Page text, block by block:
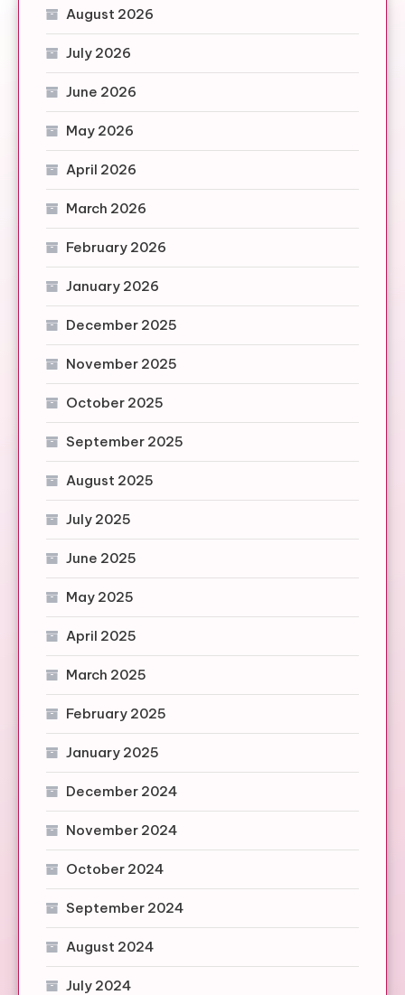
August 2026
July 2026
June 2026
May 2026
April 2026
March 2026
February 2026
January 2026
December 2025
November 2025
October 2025
September 2025
August 2025
July 2025
June 2025
May 2025
April 2025
March 2025
February 2025
January 2025
December 2024
November 2024
October 2024
September 2024
August 2024
July 2024